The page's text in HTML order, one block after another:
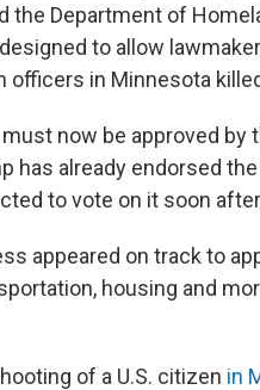
the Department of
to allow
officers in Minnesota
now be approved by
has already endorsed
to vote on it soon
appeared on track to
housing and
of a U.S. citizen in